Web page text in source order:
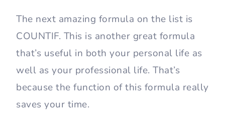
The next amazing formula on the list is
COUNTIF. This is another great formula
that’s useful in both your personal life as
well as your professional life. That’s
because the function of this formula really
saves your time.